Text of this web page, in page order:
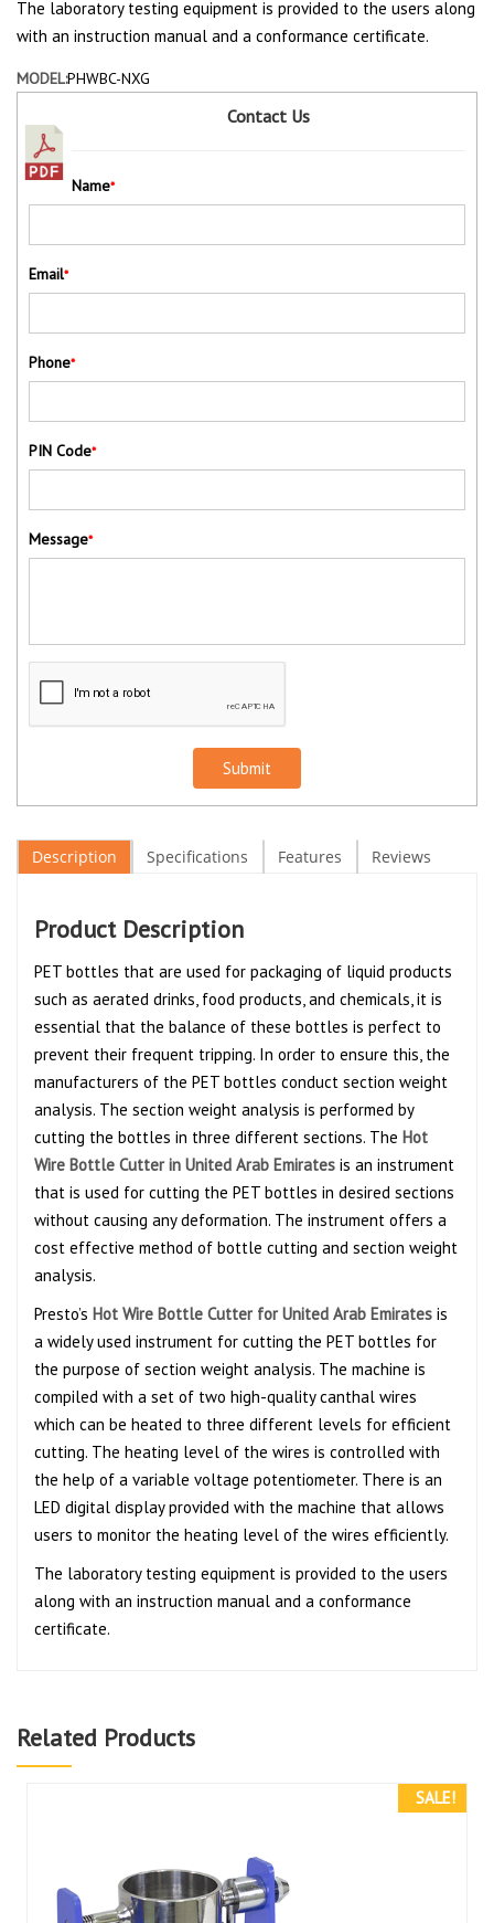
The laboratory testing equipment is provided to the users along
with an instruction manual and a conformance certificate.
MODEL:PHWBC-NXG
Contact Us
Name*
Email*
Phone*
PIN Code*
Message*
Submit
Description Specifications Features Reviews
Product Description
PET bottles that are used for packaging of liquid products
such as aerated drinks, food products, and chemicals, it is
essential that the balance of these bottles is perfect to
prevent their frequent tripping. In order to ensure this, the
manufacturers of the PET bottles conduct section weight
analysis. The section weight analysis is performed by
cutting the bottles in three different sections. The Hot
Wire Bottle Cutter in United Arab Emirates is an instrument
that is used for cutting the PET bottles in desired sections
without causing any deformation. The instrument offers a
cost effective method of bottle cutting and section weight
analysis.
Presto’s Hot Wire Bottle Cutter for United Arab Emirates is
a widely used instrument for cutting the PET bottles for
the purpose of section weight analysis. The machine is
compiled with a set of two high-quality canthal wires
which can be heated to three different levels for efficient
cutting. The heating level of the wires is controlled with
the help of a variable voltage potentiometer. There is an
LED digital display provided with the machine that allows
users to monitor the heating level of the wires efficiently.
The laboratory testing equipment is provided to the users
along with an instruction manual and a conformance
certificate.
Related Products
SALE!